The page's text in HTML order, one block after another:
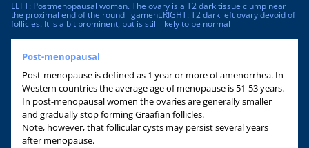
LEFT: Postmenopausal woman. The ovary is a T2 dark tissue clump near
the proximal end of the round ligament.RIGHT: T2 dark left ovary devoid of
follicles. It is a bit prominent, but is still likely to be normal
Post-menopausal
Post-menopause is defined as 1 year or more of amenorrhea. In
Western countries the average age of menopause is 51-53 years.
In post-menopausal women the ovaries are generally smaller
and gradually stop forming Graafian follicles.
Note, however, that follicular cysts may persist several years
after menopause.